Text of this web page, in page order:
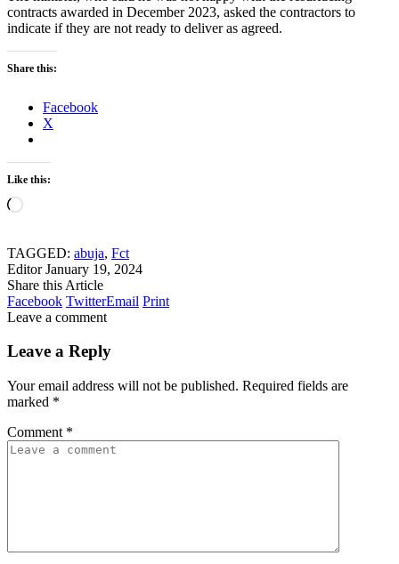
contracts awarded in December 2023, asked the contractors to
indicate if they are not ready to deliver as agreed.
Share this:
Facebook
X
Like this:
Loading…
TAGGED: abuja, Fct
Editor January 19, 2024
Share this Article
Facebook TwitterEmail Print
Leave a comment
Leave a Reply
Your email address will not be published. Required fields are
marked *
Comment *